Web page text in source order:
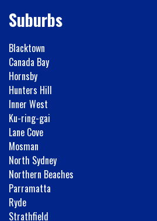
Suburbs
Blacktown
Canada Bay
Hornsby
Hunters Hill
Inner West
Ku-ring-gai
Lane Cove
Mosman
North Sydney
Northern Beaches
Parramatta
Ryde
Strathfield